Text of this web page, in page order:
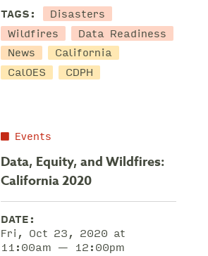
TAGS:
Disasters
Wildfires
Data Readiness
News
California
CalOES
CDPH
Events
Data, Equity, and Wildfires:
California 2020
DATE:
Fri, Oct 23, 2020 at
11:00am — 12:00pm